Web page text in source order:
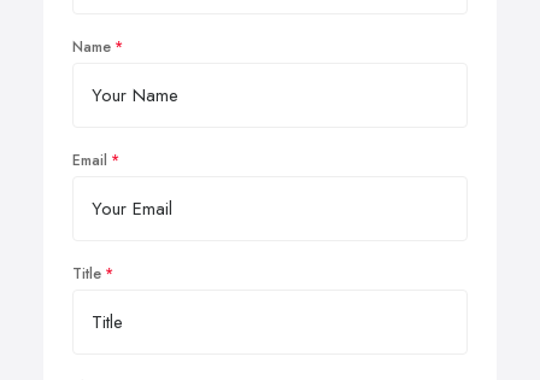
Name
Email
Title